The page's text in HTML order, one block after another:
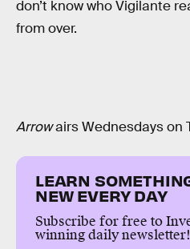
don’t know who Vigilante
from over.
Arrowairs Wednesdays on
LEARN
NEW EVERY DAY
Subscribe for free to
winning daily newsletter!